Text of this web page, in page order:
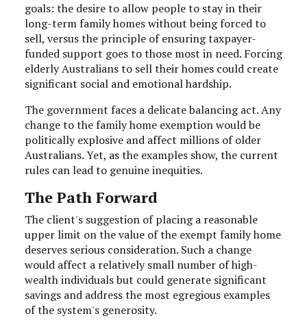
goals: the desire to allow people to stay in their
long-term family homes without being forced to
sell, versus the principle of ensuring taxpayer-
funded support goes to those most in need. Forcing
elderly Australians to sell their homes could create
significant social and emotional hardship.
The government faces a delicate balancing act. Any
change to the family home exemption would be
politically explosive and affect millions of older
Australians. Yet, as the examples show, the current
rules can lead to genuine inequities.
The Path Forward
The client's suggestion of placing a reasonable
upper limit on the value of the exempt family home
deserves serious consideration. Such a change
would affect a relatively small number of high-
wealth individuals but could generate significant
savings and address the most egregious examples
of the system's generosity.